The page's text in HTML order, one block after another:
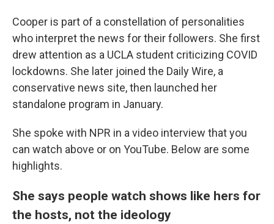
Cooper is part of a constellation of personalities
who interpret the news for their followers. She first
drew attention as a UCLA student criticizing COVID
lockdowns. She later joined the Daily Wire, a
conservative news site, then launched her
standalone program in January.
She spoke with NPR in a video interview that you
can watch above or on YouTube. Below are some
highlights.
She says people watch shows like hers for
the hosts, not the ideology